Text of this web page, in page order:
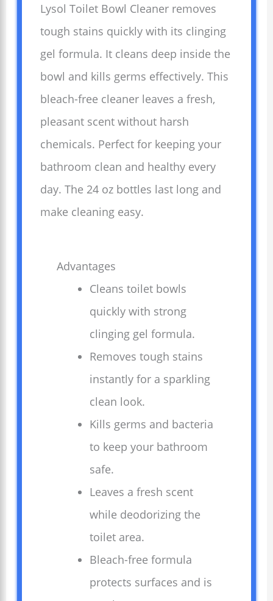
Lysol Toilet Bowl Cleaner removes
tough stains quickly with its clinging
gel formula. It cleans deep inside the
bowl and kills germs effectively. This
bleach-free cleaner leaves a fresh,
pleasant scent without harsh
chemicals. Perfect for keeping your
bathroom clean and healthy every
day. The 24 oz bottles last long and
make cleaning easy.
Advantages
Cleans toilet bowls
quickly with strong
clinging gel formula.
Removes tough stains
instantly for a sparkling
clean look.
Kills germs and bacteria
to keep your bathroom
safe.
Leaves a fresh scent
while deodorizing the
toilet area.
Bleach-free formula
protects surfaces and is